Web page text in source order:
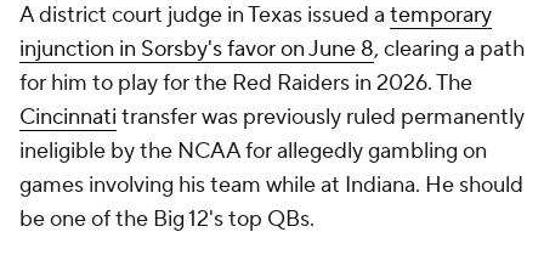
A district court judge in Texas issued a temporary
injunction in Sorsby's favor on June 8, clearing a path
for him to play for the Red Raiders in 2026. The
Cincinnati transfer was previously ruled permanently
ineligible by the NCAA for allegedly gambling on
games involving his team while at Indiana. He should
be one of the Big 12's top QBs.